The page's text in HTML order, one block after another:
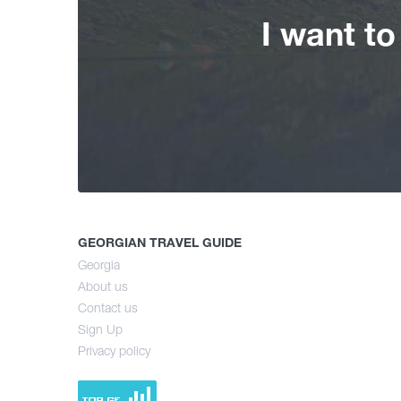
I want
GEORGIAN TRAVEL GUIDE
Georgia
About us
Contact us
Sign Up
Privacy policy